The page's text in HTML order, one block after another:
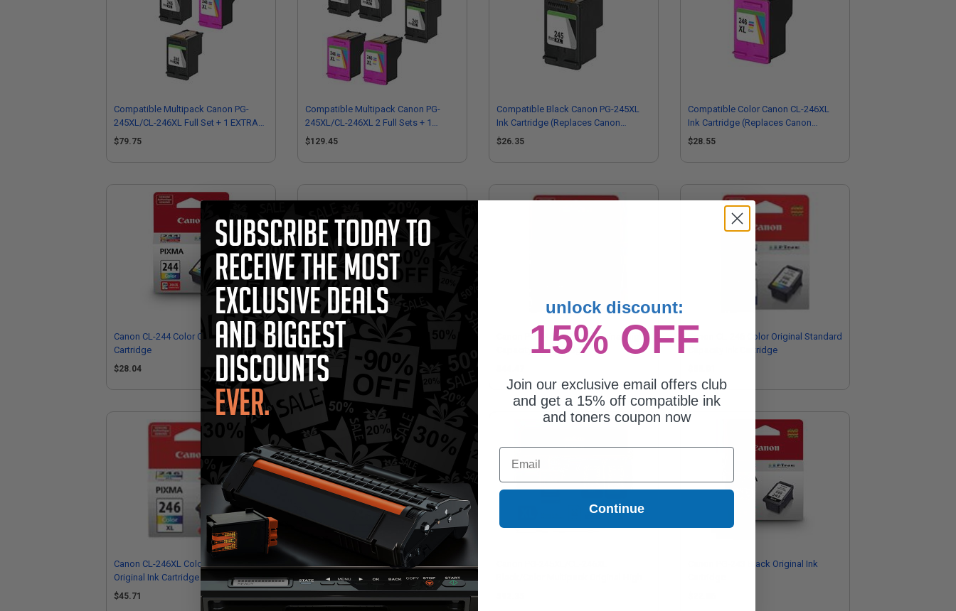
Compatible Multipack Canon PG-
245XL/CL-246XL Full Set + 1 EXTRA
Black Inkjet Cartridges
$79.75
Compatible Multipack Canon PG-
245XL/CL-246XL 2 Full Sets + 1
EXTRA Black Inkjet Cartridges
$129.45
Compatible Black Canon PG-245XL
Ink Cartridge (Replaces Canon
8278B001)
$26.35
Compatible Color Canon CL-246XL
Ink Cartridge (Replaces Canon
8280B001)
$28.55
Canon CL-244 Color Original Ink
Cartridge
$28.04
Canon PG-243/CL-244 Black/Colour
Multipack Original Ink Cartridges
(1287C006)
$48.46
Canon PG-245XL Black Original High
Capacity Ink Cartridge
Canon CL-246 Color Original Standard
Capacity Ink Cartridge
Canon CL-246XL Color High Capacity
Original Ink Cartridge
$45.71
Canon PG-245 Black Original
Standard Capacity Ink Cartridge
$34.72
Canon PG-243 Black Original Ink
unlock discount:
15% OFF
Join our exclusive email offers club
and get a 15% off compatible ink
and toners coupon now
Email
Continue